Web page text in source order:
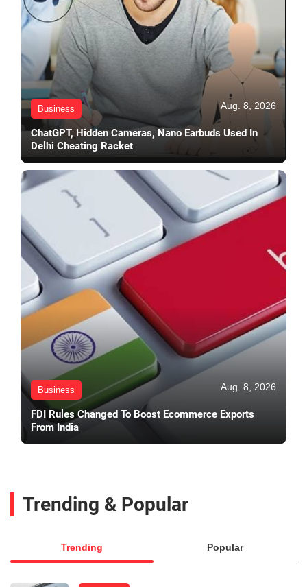
Business Aug. 8, 2026
ChatGPT, Hidden Cameras, Nano Earbuds Used In
Delhi Cheating Racket
Business Aug. 8, 2026
FDI Rules Changed To Boost Ecommerce Exports
From India
Trending & Popular
Trending Popular